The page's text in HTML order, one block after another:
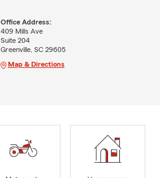
Office Address:
409 Mills Ave
Suite 204
Greenville, SC 29605
Map & Directions